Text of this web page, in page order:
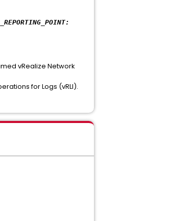
vRealize Network
for Logs (vRLI).